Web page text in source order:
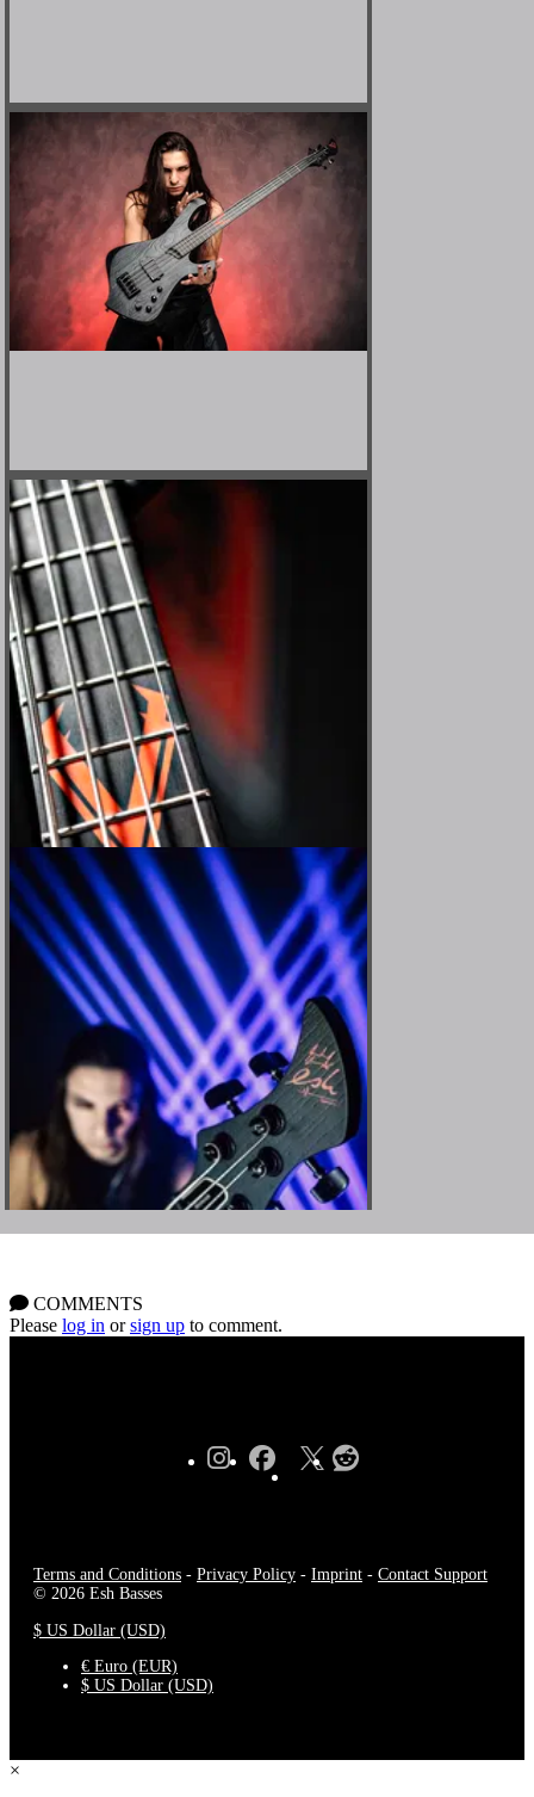
COMMENTS
Please log in orsign up to comment.
Terms and Conditions - Privacy Policy - Imprint - Contact Support
© 2026 Esh Basses
$ US Dollar (USD)
€ Euro (EUR)
$ US Dollar (USD)
×